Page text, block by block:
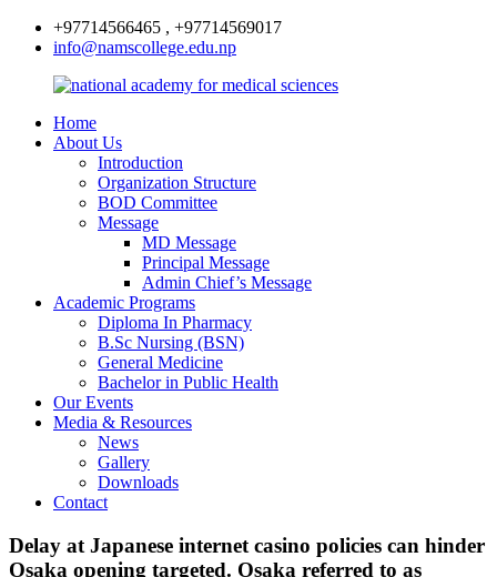
+97714566465 , +97714569017
info@namscollege.edu.np
Home
About Us
Introduction
Organization Structure
BOD Committee
Message
MD Message
Principal Message
Admin Chief’s Message
Academic Programs
Diploma In Pharmacy
B.Sc Nursing (BSN)
General Medicine
Bachelor in Public Health
Our Events
Media & Resources
News
Gallery
Downloads
Contact
Delay at Japanese internet casino policies can hinder
Osaka opening targeted. Osaka referred to as